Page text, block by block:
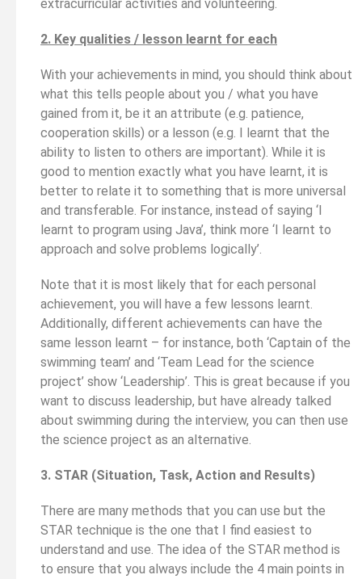
extracurricular activities and volunteering.
2. Key qualities / lesson learnt for each
With your achievements in mind, you should think about
what this tells people about you / what you have
gained from it, be it an attribute (e.g. patience,
cooperation skills) or a lesson (e.g. I learnt that the
ability to listen to others are important). While it is
good to mention exactly what you have learnt, it is
better to relate it to something that is more universal
and transferable. For instance, instead of saying ‘I
learnt to program using Java’, think more ‘I learnt to
approach and solve problems logically’.
Note that it is most likely that for each personal
achievement, you will have a few lessons learnt.
Additionally, different achievements can have the
same lesson learnt – for instance, both ‘Captain of the
swimming team’ and ‘Team Lead for the science
project’ show ‘Leadership’. This is great because if you
want to discuss leadership, but have already talked
about swimming during the interview, you can then use
the science project as an alternative.
3. STAR (Situation, Task, Action and Results)
There are many methods that you can use but the
STAR technique is the one that I find easiest to
understand and use. The idea of the STAR method is
to ensure that you always include the 4 main points in